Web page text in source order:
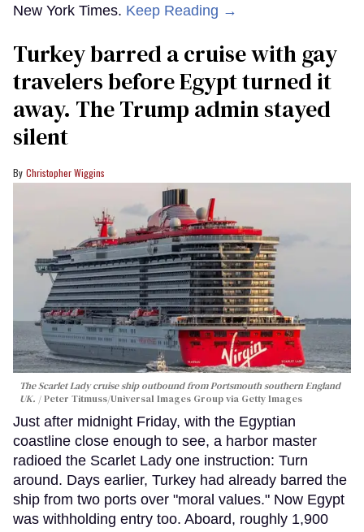
New York Times. Keep Reading →
Turkey barred a cruise with gay
travelers before Egypt turned it
away. The Trump admin stayed
silent
Christopher Wiggins
The Scarlet Lady cruise ship outbound from Portsmouth southern England
UK.
Peter Titmuss/Universal Images Group via Getty Images
Just after midnight Friday, with the Egyptian
coastline close enough to see, a harbor master
radioed the Scarlet Lady one instruction: Turn
around. Days earlier, Turkey had already barred the
ship from two ports over "moral values." Now Egypt
was withholding entry too. Aboard, roughly 1,900